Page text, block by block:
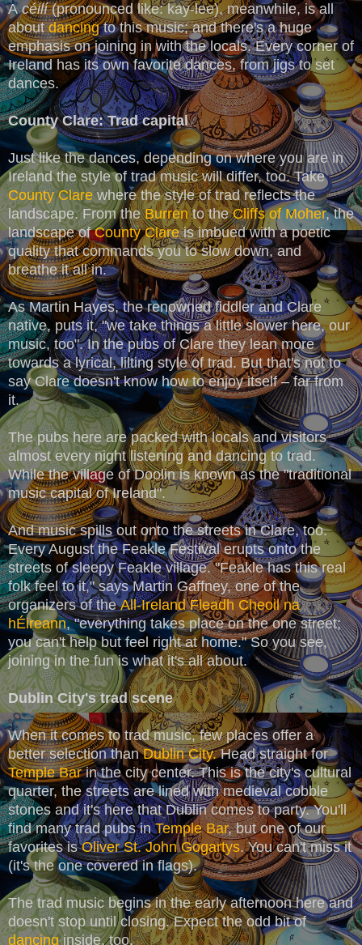
Acéilí(pronounced like: kay-lee), meanwhile, is all
aboutdancingto this music; and there's a huge
emphasis on joining in with the locals. Every corner of
Ireland has its own favorite dances, from jigs to set
dances.
County Clare: Trad capital
Just like the dances, depending on where you are in
Ireland the style of trad music will differ, too. Take
County Clarewhere the style of trad reflects the
landscape. From theBurrento theCliffs of Moher, the
landscape ofCounty Clareis imbued with a poetic
quality that commands you to slow down, and
breathe it all in.
As Martin Hayes, the renowned fiddler and Clare
native, puts it, "we take things a little slower here, our
music, too". In the pubs of Clare they lean more
towards a lyrical, lilting style of trad. But that's not to
say Clare doesn't know how to enjoy itself – far from
it.
The pubs here are packed with locals and visitors
almost every night listening and dancing to trad.
While the village of Doolin is known as the "traditional
music capital of Ireland".
And music spills out onto the streets in Clare, too.
Every August the Feakle Festival erupts onto the
streets of sleepy Feakle village. "Feakle has this real
folk feel to it," says Martin Gaffney, one of the
organizers of theAll-Ireland Fleadh Cheoil na
hÉireann, "everything takes place on the one street;
you can't help but feel right at home." So you see,
joining in the fun is what it's all about.
Dublin City's trad scene
When it comes to trad music, few places offer a
better selection thanDublin City.Head straight for
Temple Barin the city center. This is the city's cultural
quarter, the streets are lined with medieval cobble
stones and it's here that Dublin comes to party. You'll
find many trad pubs inTemple Bar, but one of our
favorites isOliver St. John Gogartys. You can't miss it
(it's the one covered in flags).
The trad music begins in the early afternoon here and
doesn't stop until closing. Expect the odd bit of
dancinginside, too.